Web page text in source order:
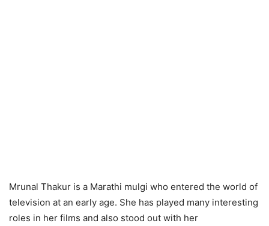
Mrunal Thakur is a Marathi mulgi who entered the world of
television at an early age. She has played many interesting
roles in her films and also stood out with her